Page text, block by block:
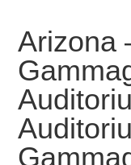
Arizona